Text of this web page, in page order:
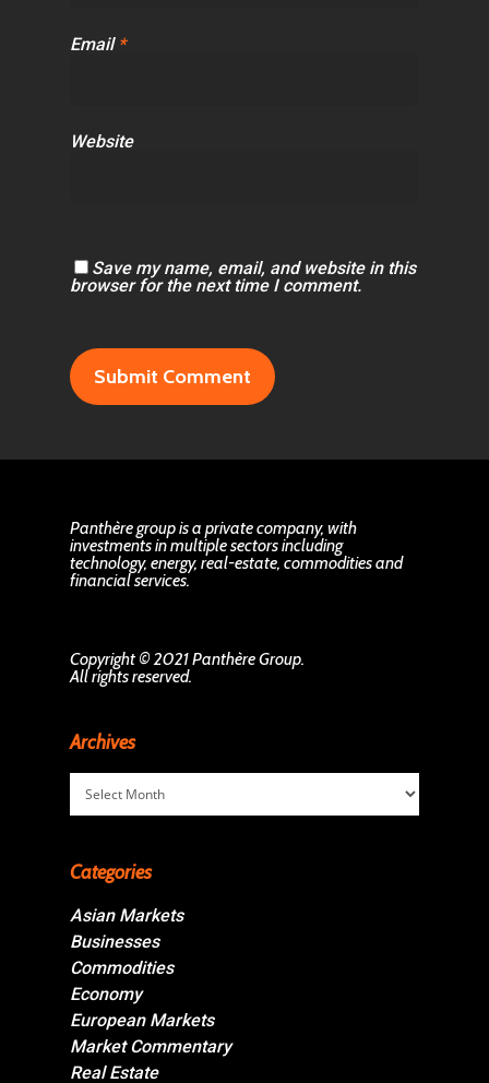
Email *
Website
Save my name, email, and website in this
browser for the next time I comment.
Panthère group is a private company, with
investments in multiple sectors including
technology, energy, real-estate, commodities and
financial services.
Copyright © 2021 Panthère Group.
All rights reserved.
Archives
Archives
Categories
Asian Markets
Businesses
Commodities
Economy
European Markets
Market Commentary
Real Estate